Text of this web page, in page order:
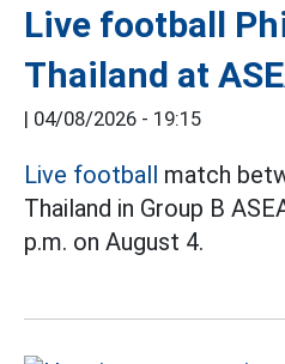
Live football
Thailand at
| 04/08/2026 - 19:15
Live football match
Thailand in Group B
p.m. on August 4.